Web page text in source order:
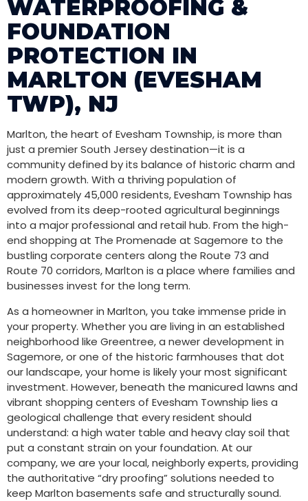
WATERPROOFING &
FOUNDATION
PROTECTION IN
MARLTON (EVESHAM
TWP), NJ
Marlton, the heart of Evesham Township, is more than
just a premier South Jersey destination—it is a
community defined by its balance of historic charm and
modern growth. With a thriving population of
approximately 45,000 residents, Evesham Township has
evolved from its deep-rooted agricultural beginnings
into a major professional and retail hub. From the high-
end shopping at The Promenade at Sagemore to the
bustling corporate centers along the Route 73 and
Route 70 corridors, Marlton is a place where families and
businesses invest for the long term.
As a homeowner in Marlton, you take immense pride in
your property. Whether you are living in an established
neighborhood like Greentree, a newer development in
Sagemore, or one of the historic farmhouses that dot
our landscape, your home is likely your most significant
investment. However, beneath the manicured lawns and
vibrant shopping centers of Evesham Township lies a
geological challenge that every resident should
understand: a high water table and heavy clay soil that
put a constant strain on your foundation. At our
company, we are your local, neighborly experts, providing
the authoritative “dry proofing” solutions needed to
keep Marlton basements safe and structurally sound.